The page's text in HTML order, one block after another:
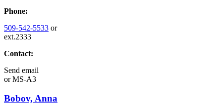
Phone:
509-542-5533 or
ext.2333
Contact:
Send email
orMS-A3
Bobov, Anna